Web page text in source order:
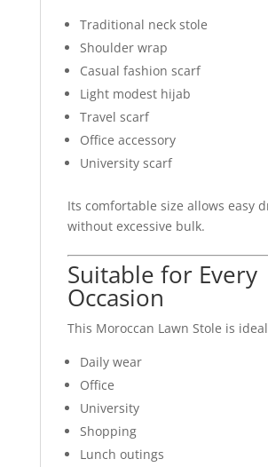
Traditional neck stole
Shoulder wrap
Casual fashion scarf
Light modest hijab
Travel scarf
Office accessory
University scarf
Its comfortable size allows easy
without excessive bulk.
Suitable for Every
Occasion
This Moroccan Lawn Stole is
Daily wear
Office
University
Shopping
Lunch outings